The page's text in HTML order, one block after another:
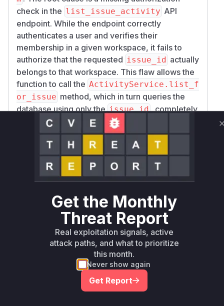
check in the list_issue_activity API
endpoint. While the endpoint correctly
authenticates a user and verifies their
membership in a given workspace, it fails to
authorize that the requested issue_id actually
belongs to that workspace. This flaw allows the
function to call the ActivityService.list_f
or_issue method, which in turn queries the
database using only theissue_id, completely
bypassing the multi-tenant workspace
separation. As a result, an attacker with a valid
user account in any workspace can access
sensitive activity logs for issues in any other
workspace across the platform, provided they
can guess or obtain the target issue's ID. The
patch mitigates this by introducing a check to
verify the issue's existence within the specified
workspace before attempting to retrieve its
activity log.
Vulnerable functions
list_issue_activity
platform/praisonai_platform/api/routes/activity.py
Get the Monthly
Threat Report
Real exploitation signals, active
attack paths, and what to prioritize
this month.
Never show again
Get Report